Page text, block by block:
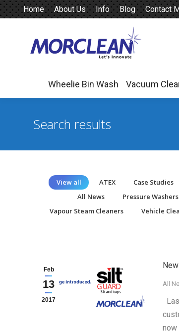
Home About Us Info Blog Contact
Wheelie Bin Wash Vacuum
Search results
View all ATEX Case Studies
All News
Pressure Washers
Vapour Steam Cleaners
Vehicle
Feb
13
2017
All
now
Wheelie Bin Wash Vacuum